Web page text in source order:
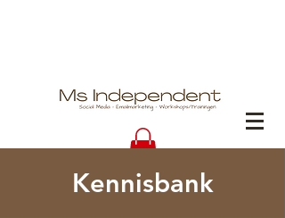
Kennisbank